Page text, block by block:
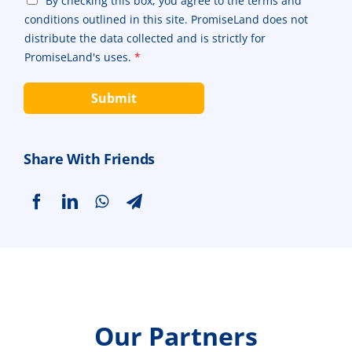
e
P
r
o
u
t
r
a
p
h
e
t
h
e
c
k
o
x
*
conditions outlined in this site. PromiseLand does not
distribute the data collected and is strictly for
PromiseLand's uses. *
Submit
Share With Friends
Our Partners